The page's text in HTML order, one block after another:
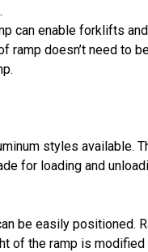
can enable forklifts
ramp doesn’t need to
styles available.
for loading and
be easily positioned.
of the ramp is modified